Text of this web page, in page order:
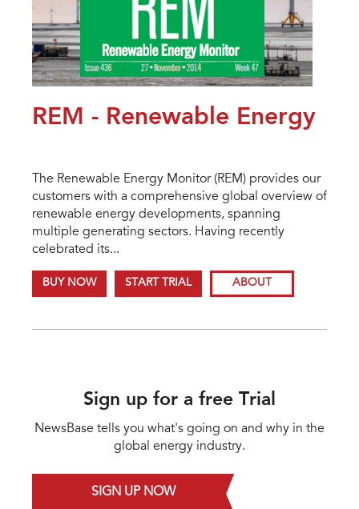
REM - Renewable Energy
The Renewable Energy Monitor (REM) provides our
customers with a comprehensive global overview of
renewable energy developments, spanning
multiple generating sectors. Having recently
celebrated its...
BUY NOW START TRIAL ABOUT
Sign up for a free Trial
NewsBase tells you what's going on and why in the
global energy industry.
SIGN UP NOW